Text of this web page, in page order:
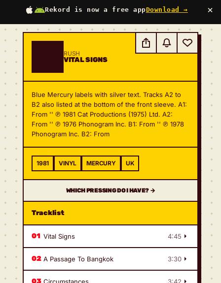
Rekord is now a free appDownload → ×